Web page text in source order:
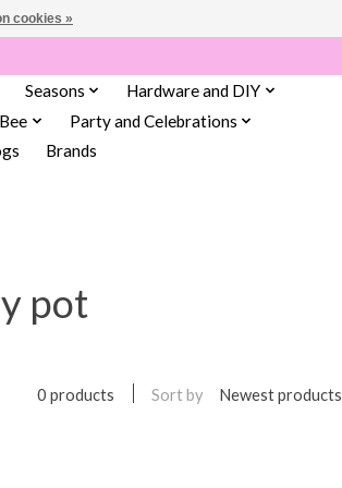
Seasons
Hardware and DIY
Party and Celebrations
Brands
pot
0 products Sort by Newest products
cookies »